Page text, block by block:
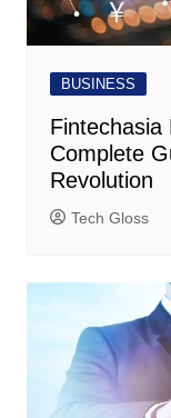
BUSINESS
Fintechasia
Complete
Revolution
Tech Gloss